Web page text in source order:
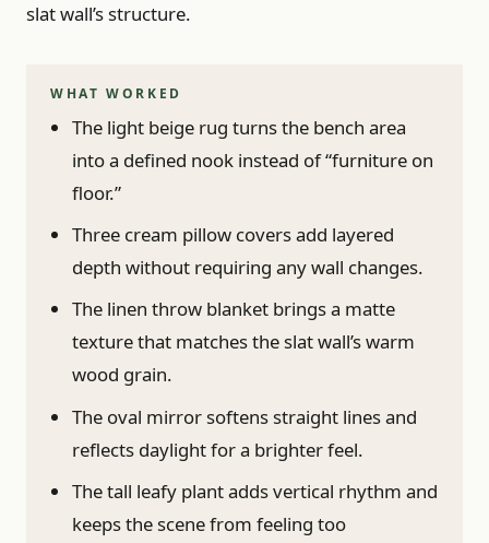
slat wall’s structure.
WHAT WORKED
The light beige rug turns the bench area
into a defined nook instead of “furniture on
floor.”
Three cream pillow covers add layered
depth without requiring any wall changes.
The linen throw blanket brings a matte
texture that matches the slat wall’s warm
wood grain.
The oval mirror softens straight lines and
reflects daylight for a brighter feel.
The tall leafy plant adds vertical rhythm and
keeps the scene from feeling too